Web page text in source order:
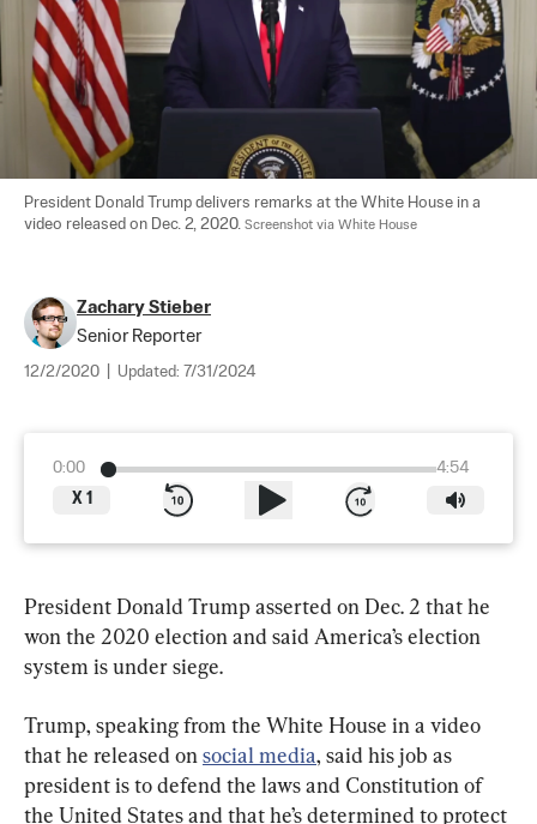
President Donald Trump delivers remarks at the White House in a
video released on Dec. 2, 2020. Screenshot via White House
Zachary Stieber
Senior Reporter
12/2/2020 Updated: 7/31/2024
0:00
4:54
X 1
President Donald Trump asserted on Dec. 2 that he
won the 2020 election and said America’s election
system is under siege.
Trump, speaking from the White House in a video
that he released on social media, said his job as
president is to defend the laws and Constitution of
the United States and that he’s determined to protect